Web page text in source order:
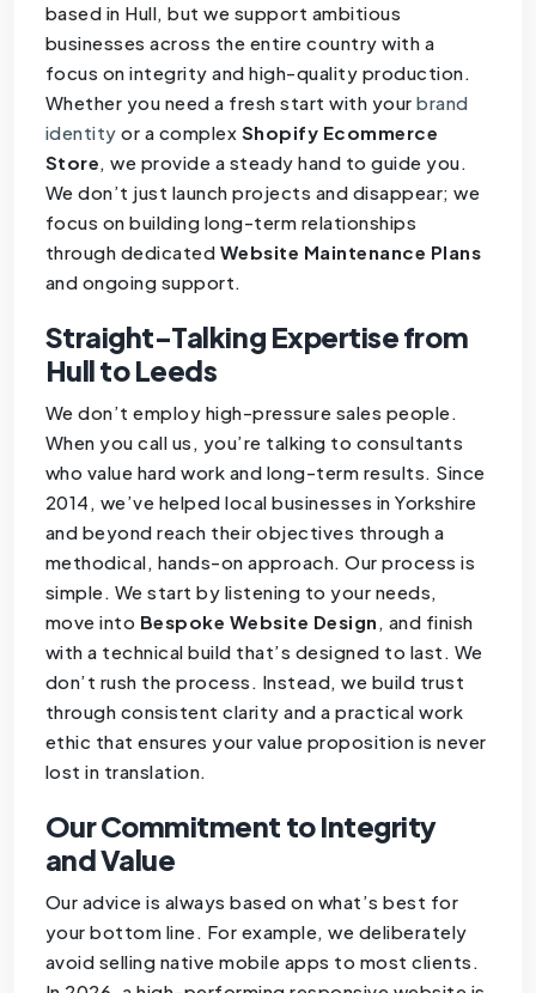
based in Hull, but we support ambitious
businesses across the entire country with a
focus on integrity and high-quality production.
Whether you need a fresh start with yourbrand
identity or a complex Shopify Ecommerce
Store, we provide a steady hand to guide you.
We don’t just launch projects and disappear; we
focus on building long-term relationships
through dedicated Website Maintenance Plans
and ongoing support.
Straight-Talking Expertise from
Hull to Leeds
We don’t employ high-pressure sales people.
When you call us, you’re talking to consultants
who value hard work and long-term results. Since
2014, we’ve helped local businesses in Yorkshire
and beyond reach their objectives through a
methodical, hands-on approach. Our process is
simple. We start by listening to your needs,
move into Bespoke Website Design , and finish
with a technical build that’s designed to last. We
don’t rush the process. Instead, we build trust
through consistent clarity and a practical work
ethic that ensures your value proposition is never
lost in translation.
Our Commitment to Integrity
and Value
Our advice is always based on what’s best for
your bottom line. For example, we deliberately
avoid selling native mobile apps to most clients.